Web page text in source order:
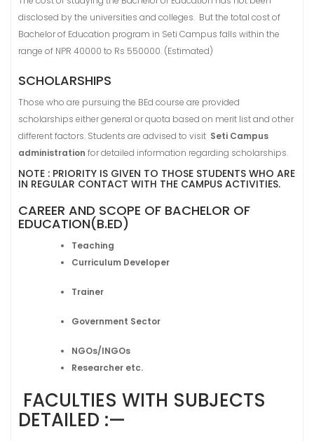
disclosed by the universities and colleges. But the total cost of
Bachelor of Education program in Seti Campus falls within the
range of NPR 40000 to Rs 550000. (Estimated)
SCHOLARSHIPS
Those who are pursuing the BEd course are provided
scholarships either general or quota based on merit list and other
different factors. Students are advised to visit Seti Campus
administration for detailed information regarding scholarships.
NOTE : PRIORITY IS GIVEN TO THOSE STUDENTS WHO ARE
IN REGULAR CONTACT WITH THE CAMPUS ACTIVITIES.
CAREER AND SCOPE OF BACHELOR OF
EDUCATION(B.ED)
Teaching
Curriculum Developer
Trainer
Government Sector
NGOs/INGOs
Researcher etc.
FACULTIES WITH SUBJECTS
DETAILED :—